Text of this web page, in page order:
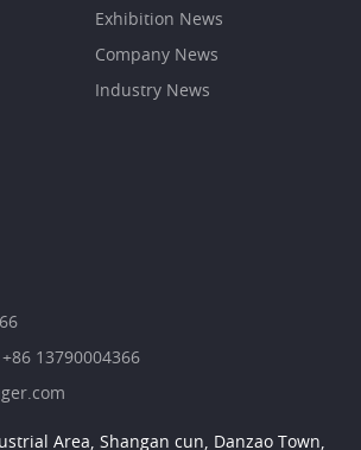
Exhibition News
Company News
Industry News
13790004366
Area, Shangan cun, Danzao Town,